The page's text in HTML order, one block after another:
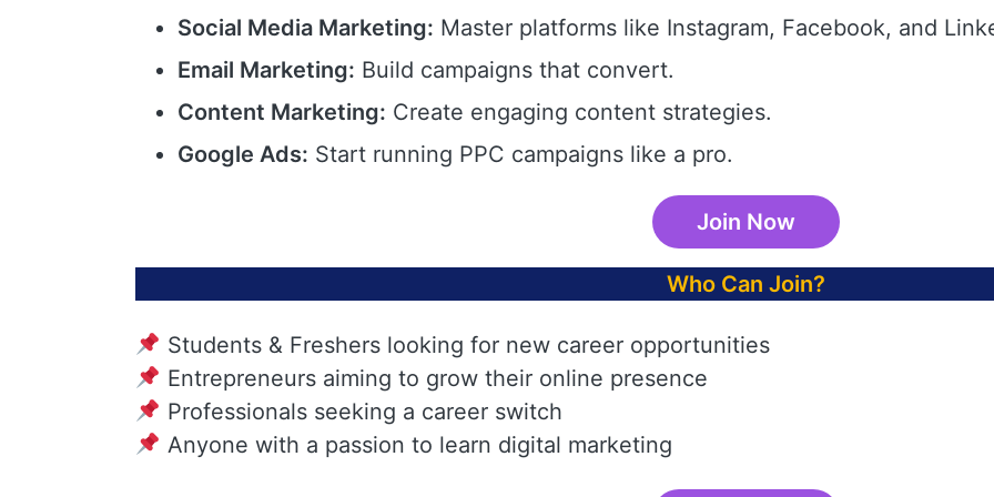
Social Media Marketing: Master platforms like Instagram, Facebook, and
Email Marketing: Build campaigns that convert.
Content Marketing: Create engaging content strategies.
Google Ads: Start running PPC campaigns like a pro.
Join Now
Who Can Join?
Students & Freshers looking for new career opportunities
Entrepreneurs aiming to grow their online presence
Professionals seeking a career switch
Anyone with a passion to learn digital marketing